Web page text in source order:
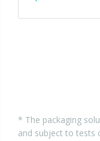
* The packaging
and subject to tests